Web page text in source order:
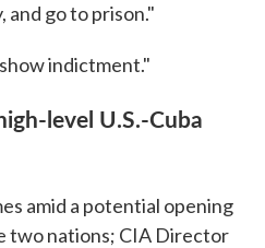
and go to prison."
indictment."
level U.S.-Cuba
amid a potential opening
two nations; CIA Director